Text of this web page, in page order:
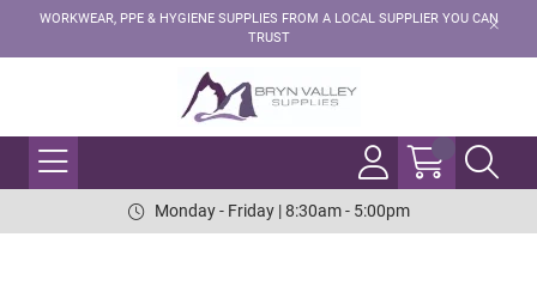
WORKWEAR, PPE & HYGIENE SUPPLIES FROM A LOCAL SUPPLIER YOU CAN
TRUST
Monday - Friday | 8:30am - 5:00pm